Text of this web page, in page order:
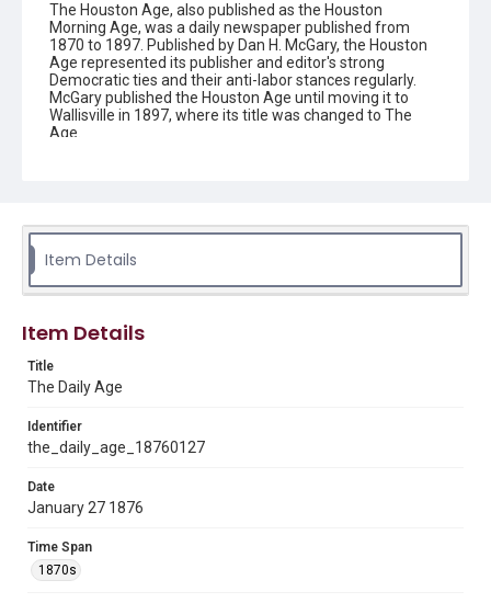
The Houston Age, also published as the Houston
Morning Age, was a daily newspaper published from
1870 to 1897. Published by Dan H. McGary, the Houston
Age represented its publisher and editor's strong
Democratic ties and their anti-labor stances regularly.
McGary published the Houston Age until moving it to
Wallisville in 1897, where its title was changed to The
Age.
Location
Texas--Houston
Source
This material is in the public domain and may be freely used.
Format
Document
Format Genre
newspapers
Time Span
1870s
Item Details
Item Details
Title
The Daily Age
Identifier
the_daily_age_18760127
Date
January 27 1876
Time Span
1870s